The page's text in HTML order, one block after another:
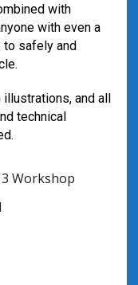
with
with even a
to safely and
and all
technical
Workshop